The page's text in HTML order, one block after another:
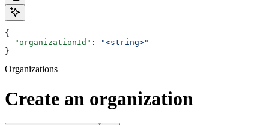
{
  "organizationId"
:
"<string>"
}
Organizations
Create an organization